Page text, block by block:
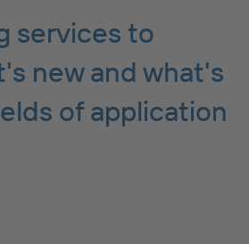
services to
new and what's
of application